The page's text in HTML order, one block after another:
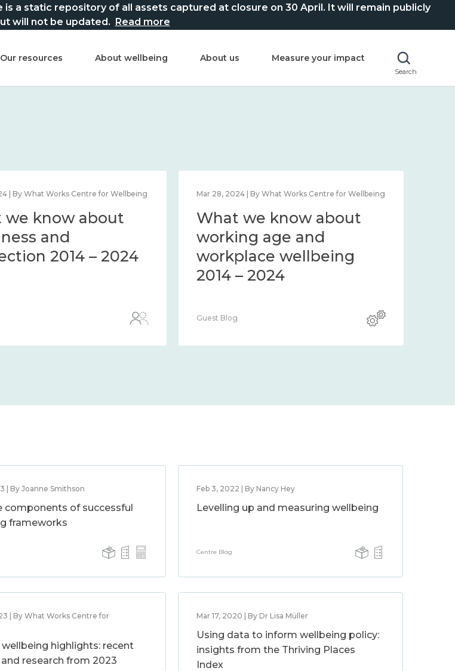
a static repository of all assets captured at closure on 30 April. It will remain publicly
will not be updated. Read more
Our resources About wellbeing About us Measure your impact
Search
| By What Works Centre for Wellbeing
we know about
and
2014 – 2024
Mar 28, 2024 | By What Works Centre for Wellbeing
What we know about
working age and
workplace wellbeing
2014 – 2024
Guest Blog
| By Joanne Smithson
components of successful
frameworks
Feb 3, 2022 | By Nancy Hey
Levelling up and measuring wellbeing
Centre Blog
| By What Works Centre for
highlights: recent
research from 2023
Mar 17, 2020 | By Dr Lisa Müller
Using data to inform wellbeing policy:
insights from the Thriving Places
Index